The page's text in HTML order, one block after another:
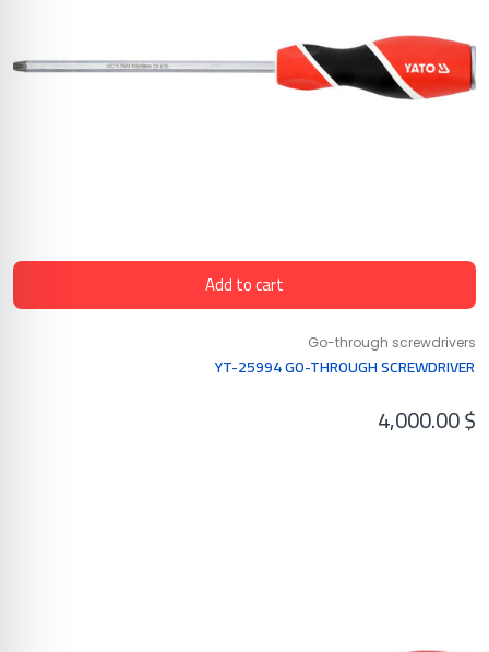
Add to cart
Go-through screwdrivers
YT-25994 GO-THROUGH SCREWDRIVER
4,000.00$